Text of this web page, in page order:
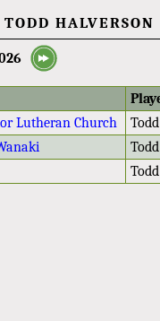
TODD HALVERSON
Lutheran Church